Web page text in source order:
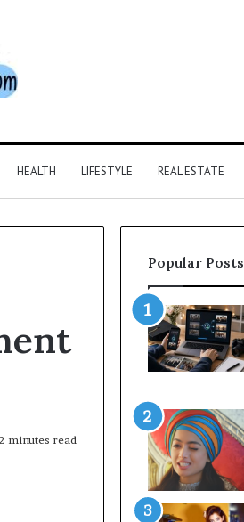
HEALTH LIFESTYLE REAL ESTATE
2 minutes read
Popular Posts